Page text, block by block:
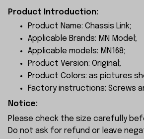
Product Introduction:
Product Name: Chassis Link;
Applicable Brands: MN Model;
Applicable models: MN168;
Product Version: Original;
Product Colors: as pictures
Factory instructions: Screws
Notice:
Please check the size carefully
Do not ask for refund or leave